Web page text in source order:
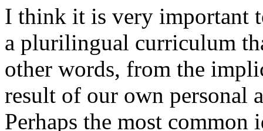
I think it is very important
a plurilingual curriculum
other words, from the
result of our own personal
Perhaps the most common